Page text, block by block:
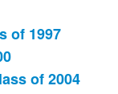
of 1997
of 2004